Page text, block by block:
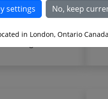
fencing master.
in London, Ontario Canada